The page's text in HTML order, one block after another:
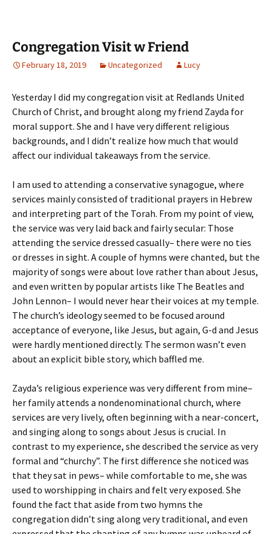
Congregation Visit w Friend
February 18, 2019 Uncategorized Lucy
Yesterday I did my congregation visit at Redlands United
Church of Christ, and brought along my friend Zayda for
moral support. She and I have very different religious
backgrounds, and I didn’t realize how much that would
affect our individual takeaways from the service.
I am used to attending a conservative synagogue, where
services mainly consisted of traditional prayers in Hebrew
and interpreting part of the Torah. From my point of view,
the service was very laid back and fairly secular: Those
attending the service dressed casually– there were no ties
or dresses in sight. A couple of hymns were chanted, but the
majority of songs were about love rather than about Jesus,
and even written by popular artists like The Beatles and
John Lennon– I would never hear their voices at my temple.
The church’s ideology seemed to be focused around
acceptance of everyone, like Jesus, but again, G-d and Jesus
were hardly mentioned directly. The sermon wasn’t even
about an explicit bible story, which baffled me.
Zayda’s religious experience was very different from mine–
her family attends a nondenominational church, where
services are very lively, often beginning with a near-concert,
and singing along to songs about Jesus is crucial. In
contrast to my experience, she described the service as very
formal and “churchy”. The first difference she noticed was
that they sat in pews– while comfortable to me, she was
used to worshipping in chairs and felt very exposed. She
found the fact that aside from two hymns the
congregation didn’t sing along very traditional, and even